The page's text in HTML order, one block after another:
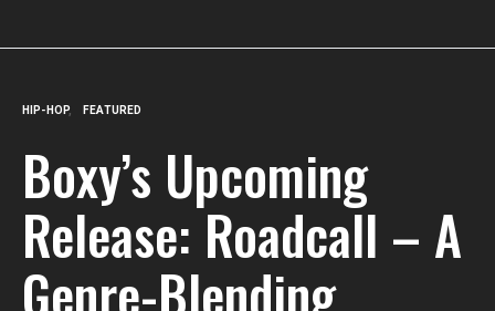
HIP-HOP FEATURED
Boxy’s Upcoming
Release: Roadcall – A
Genre-Blending